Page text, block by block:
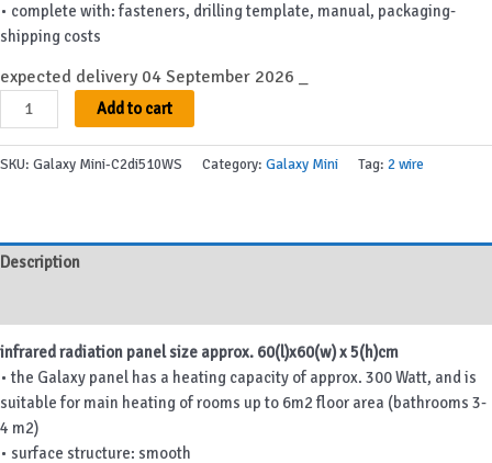
• complete with: fasteners, drilling template, manual, packaging-
shipping costs
expected delivery 04 September 2026 _
Galaxy
Mini-
C2di510WS
Add to cart
SKU: Galaxy Mini-C2di510WS Category: Galaxy Mini Tag: 2 wire
Description
infrared radiation panel size approx. 60(l)x60(w) x 5(h)cm
• the Galaxy panel has a heating capacity of approx. 300 Watt, and is
suitable for main heating of rooms up to 6m2 floor area (bathrooms 3-
4 m2)
• surface structure: smooth